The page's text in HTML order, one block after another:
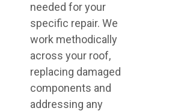
needed for your
specific repair. We
work methodically
across your roof,
replacing damaged
components and
addressing any